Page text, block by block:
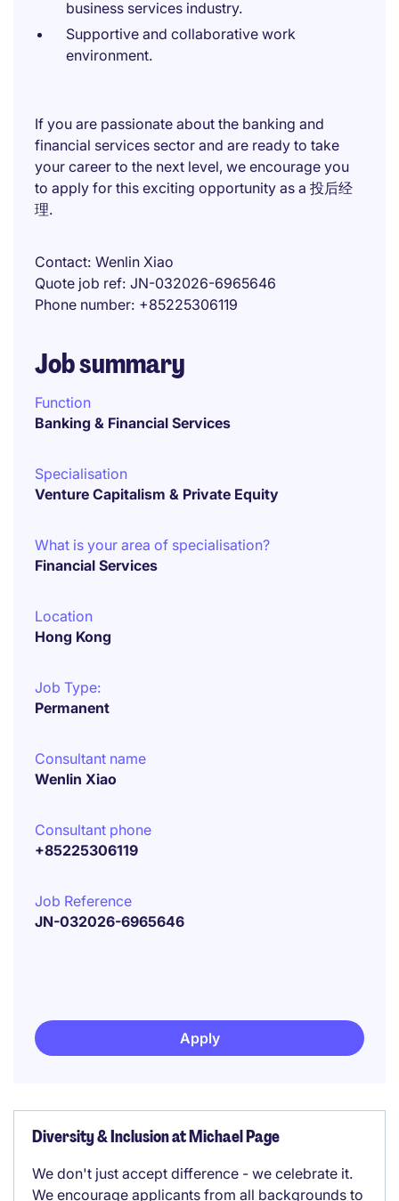
business services industry.
Supportive and collaborative work
environment.
If you are passionate about the banking and
financial services sector and are ready to take
your career to the next level, we encourage you
to apply for this exciting opportunity as a 投后经
理.
Contact Wenlin Xiao
Quote job ref JN-032026-6965646
Phone number +85225306119
Job summary
Function
Banking & Financial Services
Specialisation
Venture Capitalism & Private Equity
What is your area of specialisation?
Financial Services
Location
Hong Kong
Job Type:
Permanent
Consultant name
Wenlin Xiao
Consultant phone
+85225306119
Job Reference
JN-032026-6965646
Apply
Diversity & Inclusion at Michael Page
We don't just accept difference - we celebrate it.
We encourage applicants from all backgrounds to